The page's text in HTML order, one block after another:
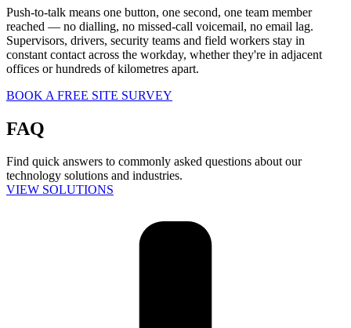
Push-to-talk means one button, one second, one team member
reached — no dialling, no missed-call voicemail, no email lag.
Supervisors, drivers, security teams and field workers stay in
constant contact across the workday, whether they're in adjacent
offices or hundreds of kilometres apart.
BOOK A FREE SITE SURVEY
FAQ
Find quick answers to commonly asked questions about our
technology solutions and industries.
VIEW SOLUTIONS